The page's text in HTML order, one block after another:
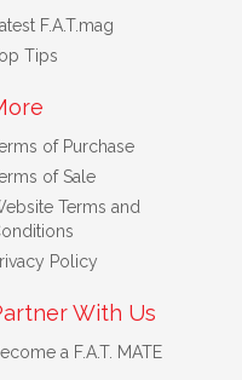
Latest F.A.T.mag
Tips
of Purchase
of Sale
Terms and
Policy
With Us
a F.A.T. MATE